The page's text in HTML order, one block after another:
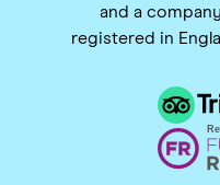
and a
registered in